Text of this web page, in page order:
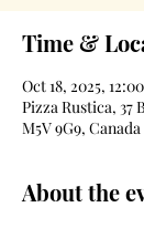
Time &
Oct 18, 2025,
Pizza Rustica, 37
M5V 9G9, Canada
About the